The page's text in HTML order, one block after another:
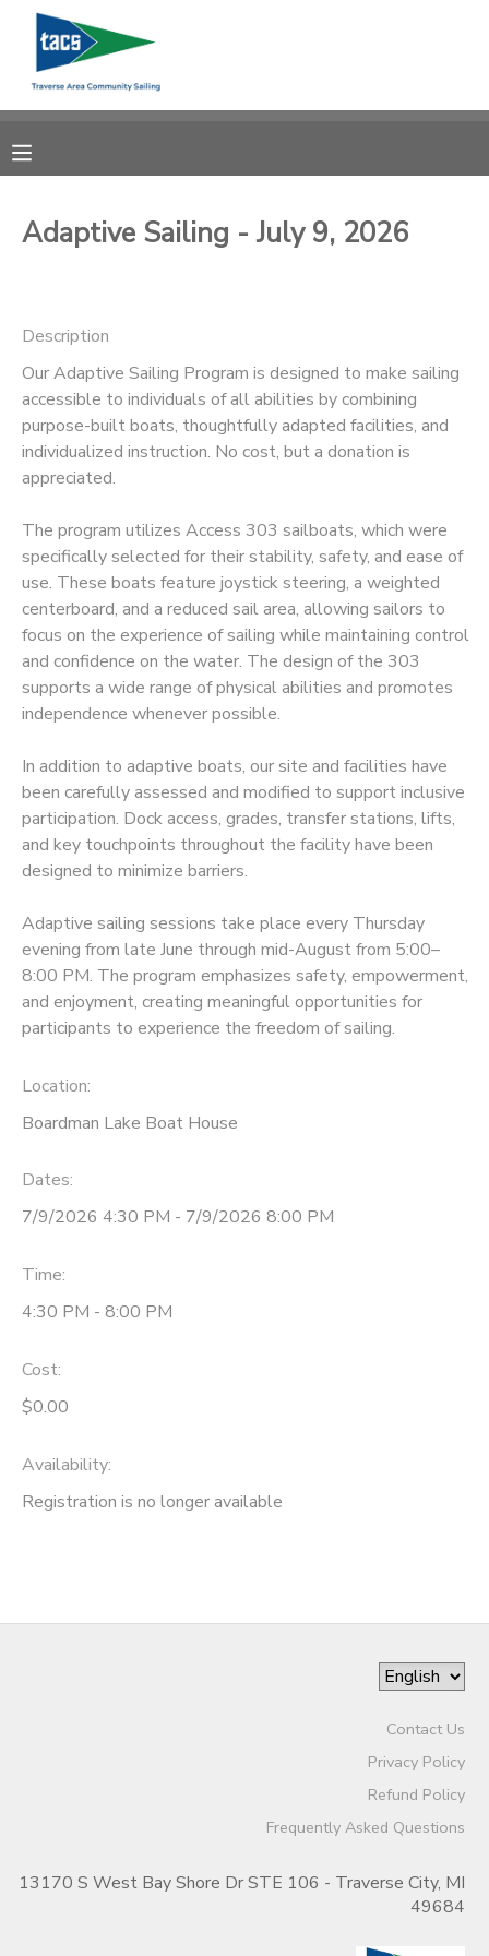
Adaptive Sailing - July 9, 2026
Description
Our Adaptive Sailing Program is designed to make sailing
accessible to individuals of all abilities by combining
purpose-built boats, thoughtfully adapted facilities, and
individualized instruction. No cost, but a donation is
appreciated.
The program utilizes Access 303 sailboats, which were
specifically selected for their stability, safety, and ease of
use. These boats feature joystick steering, a weighted
centerboard, and a reduced sail area, allowing sailors to
focus on the experience of sailing while maintaining control
and confidence on the water. The design of the 303
supports a wide range of physical abilities and promotes
independence whenever possible.
In addition to adaptive boats, our site and facilities have
been carefully assessed and modified to support inclusive
participation. Dock access, grades, transfer stations, lifts,
and key touchpoints throughout the facility have been
designed to minimize barriers.
Adaptive sailing sessions take place every Thursday
evening from late June through mid-August from 5:00–
8:00 PM. The program emphasizes safety, empowerment,
and enjoyment, creating meaningful opportunities for
participants to experience the freedom of sailing.
Location:
Boardman Lake Boat House
Dates:
7/9/2026 4:30 PM - 7/9/2026 8:00 PM
Time:
4:30 PM - 8:00 PM
Cost:
$0.00
Availability:
Registration is no longer available
Contact Us
Privacy Policy
Refund Policy
Frequently Asked Questions
13170 S West Bay Shore Dr STE 106 - Traverse City, MI
49684
MY ACCOUNT
RESERVATIONS
MESSAGE CENTER
CAMP STORE
SCHOLARSHIPS
DONATIONS